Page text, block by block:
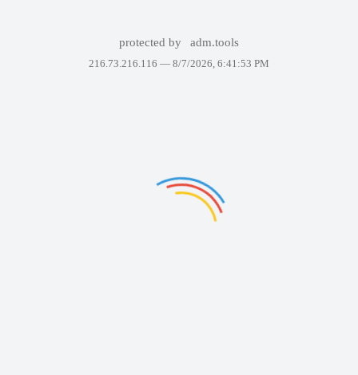
protected by adm.tools
216.73.216.116 — 8/7/2026, 6:41:53 PM